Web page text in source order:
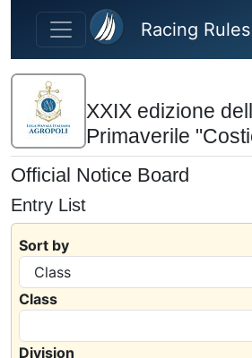
Skip to main content
Racing
XXIX edizione
Primaverile
Official Notice Board
Entry List
Sort by
Class
Division